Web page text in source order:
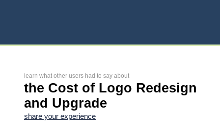
learn what other users had to say about
the Cost of Logo Redesign
and Upgrade
share your experience